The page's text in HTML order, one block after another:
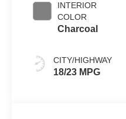
INTERIOR
COLOR
Charcoal
CITY/HIGHWAY
18/23 MPG